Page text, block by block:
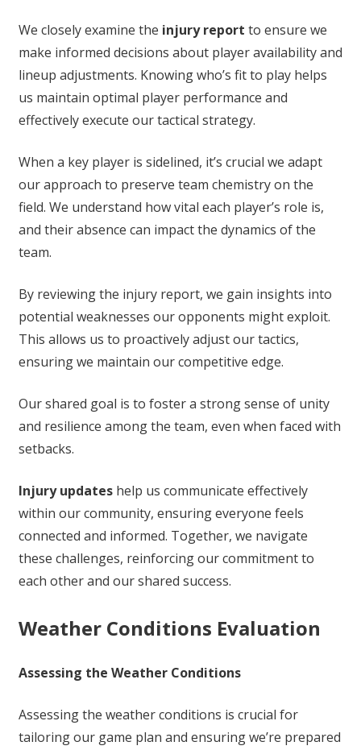
We closely examine the injury report to ensure we
make informed decisions about player availability and
lineup adjustments. Knowing who’s fit to play helps
us maintain optimal player performance and
effectively execute our tactical strategy.
When a key player is sidelined, it’s crucial we adapt
our approach to preserve team chemistry on the
field. We understand how vital each player’s role is,
and their absence can impact the dynamics of the
team.
By reviewing the injury report, we gain insights into
potential weaknesses our opponents might exploit.
This allows us to proactively adjust our tactics,
ensuring we maintain our competitive edge.
Our shared goal is to foster a strong sense of unity
and resilience among the team, even when faced with
setbacks.
Injury updateshelp us communicate effectively
within our community, ensuring everyone feels
connected and informed. Together, we navigate
these challenges, reinforcing our commitment to
each other and our shared success.
Weather Conditions Evaluation
Assessing the Weather Conditions
Assessing the weather conditions is crucial for
tailoring our game plan and ensuring we’re prepared